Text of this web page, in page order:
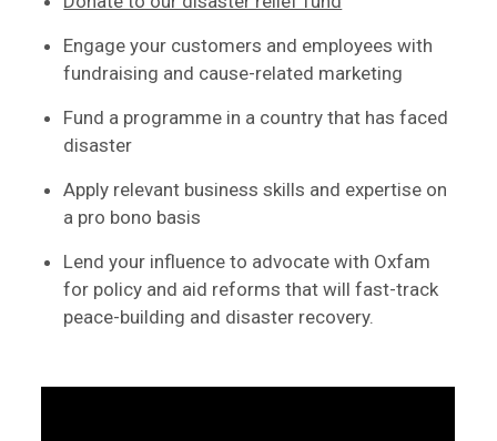
Engage your customers and employees with
fundraising and cause-related marketing
Fund a programme in a country that has faced
disaster
Apply relevant business skills and expertise on
a pro bono basis
Lend your influence to advocate with Oxfam
for policy and aid reforms that will fast-track
peace-building and disaster recovery.